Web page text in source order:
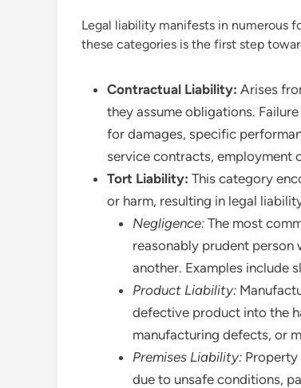
Legal liability manifests in numerous
these categories is the first step
Contractual Liability: Arises
they assume obligations.
for damages, specific
service contracts, employment
Tort Liability: This category
or harm, resulting in legal
Negligence: The most
reasonably prudent person
another. Examples include
Product Liability:
defective product into the
manufacturing defects, or
Premises Liability:
due to unsafe conditions,